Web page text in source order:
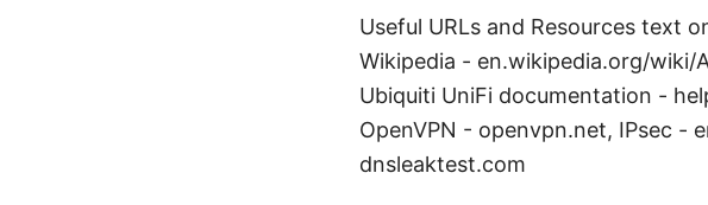
Useful URLs and Resources text
Wikipedia - en.wikipedia.org/
Ubiquiti UniFi documentation -
OpenVPN - openvpn.net, IPsec -
dnsleaktest.com